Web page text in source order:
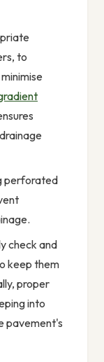
to
perforated
check and
keep them
proper
into
pavement's